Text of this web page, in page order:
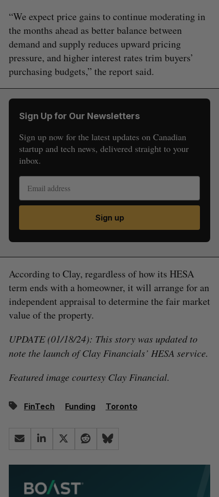
“We expect price gains to continue moderating in
the months ahead as better balance between
demand and supply reduces upward pricing
pressure, and higher interest rates trim buyers’
purchasing budgets,” the report said.
Sign Up for Our Newsletters
Sign up now for the latest updates on Canadian
startup and tech news, delivered straight to your
inbox.
Sign up
According to Clay, regardless of how its HESA
term ends with a homeowner, it will arrange for an
independent appraisal to determine the fair market
value of the property.
UPDATE (01/18/24): This story was updated to
note the launch of Clay Financials’ HESA service.
Featured image courtesy Clay Financial.
FinTech Funding Toronto